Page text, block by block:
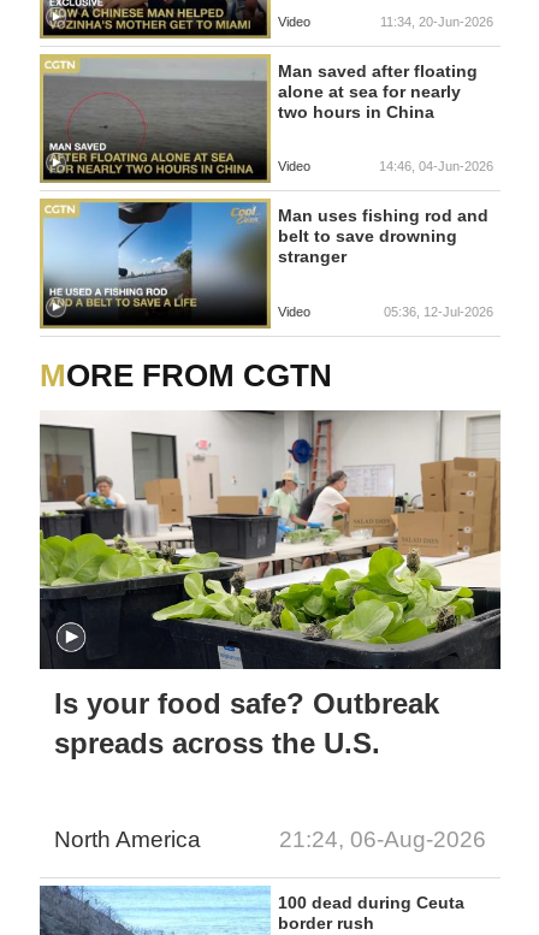
Video 11:34, 20-Jun-2026
Man saved after floating
alone at sea for nearly
two hours in China
Video 14:46, 04-Jun-2026
Man uses fishing rod and
belt to save drowning
stranger
Video 05:36, 12-Jul-2026
MORE FROM CGTN
Is your food safe? Outbreak
spreads across the U.S.
North America 21:24, 06-Aug-2026
100 dead during Ceuta
border rush